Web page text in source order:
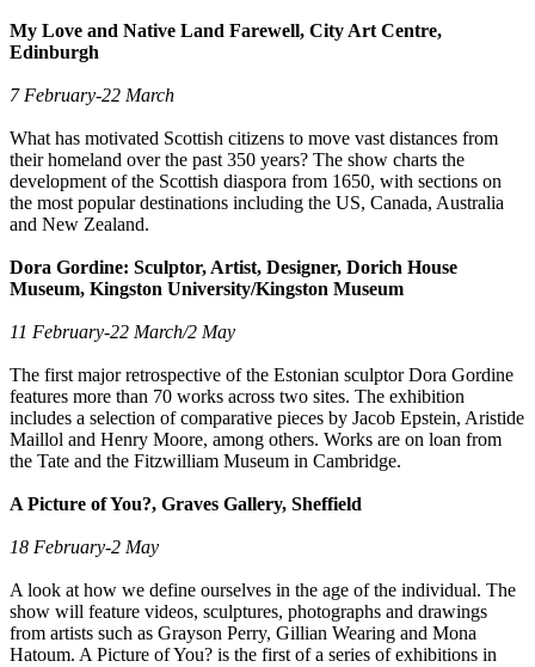
My Love and Native Land Farewell, City Art Centre,
Edinburgh
7 February-22 March
What has motivated Scottish citizens to move vast distances from
their homeland over the past 350 years? The show charts the
development of the Scottish diaspora from 1650, with sections on
the most popular destinations including the US, Canada, Australia
and New Zealand.
Dora Gordine: Sculptor, Artist, Designer, Dorich House
Museum, Kingston University/Kingston Museum
11 February-22 March/2 May
The first major retrospective of the Estonian sculptor Dora Gordine
features more than 70 works across two sites. The exhibition
includes a selection of comparative pieces by Jacob Epstein, Aristide
Maillol and Henry Moore, among others. Works are on loan from
the Tate and the Fitzwilliam Museum in Cambridge.
A Picture of You?, Graves Gallery, Sheffield
18 February-2 May
A look at how we define ourselves in the age of the individual. The
show will feature videos, sculptures, photographs and drawings
from artists such as Grayson Perry, Gillian Wearing and Mona
Hatoum. A Picture of You? is the first of a series of exhibitions in